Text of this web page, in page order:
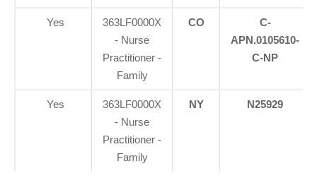
Yes
363LF0000X
- Nurse
Practitioner -
Family
CO
C-
APN.0105610-
C-NP
Yes
363LF0000X
- Nurse
Practitioner -
Family
NY N25929